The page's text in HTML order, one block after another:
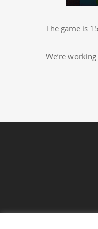
The game is
We’re